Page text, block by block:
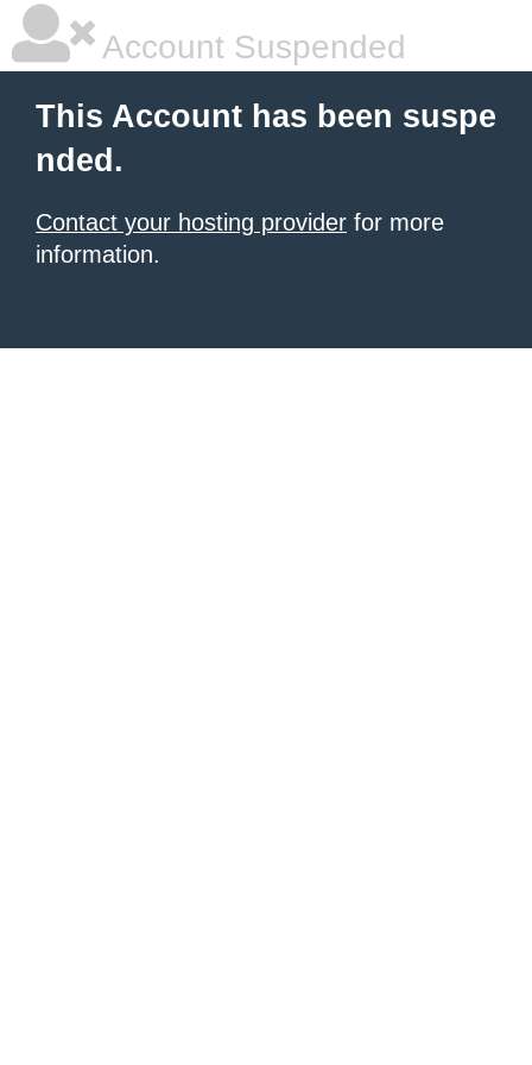
Account Suspended
This Account has been suspe
nded.
Contact your hosting provider for more
information.